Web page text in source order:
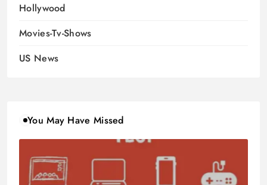
Hollywood
Movies-Tv-Shows
US News
You May Have Missed